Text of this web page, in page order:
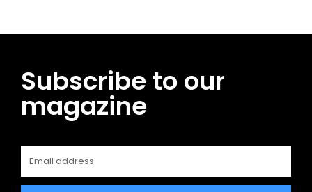
Subscribe to our
magazine